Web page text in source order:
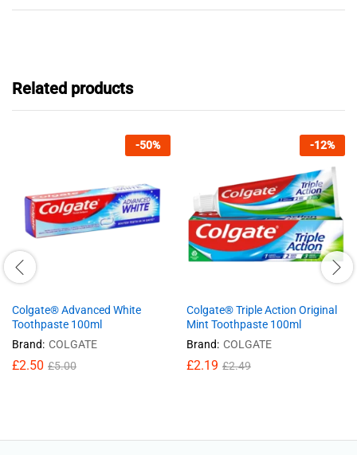
Related products
-50%
Colgate® Advanced White
Toothpaste 100ml
Brand: COLGATE
£2.50 £5.00
-12%
Colgate® Triple Action Original
Mint Toothpaste 100ml
Brand: COLGATE
£2.19 £2.49